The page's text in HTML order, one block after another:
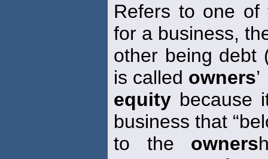
Refers to one of
for a business,
other being debt
is called owners’
equity because
business that
to the owners